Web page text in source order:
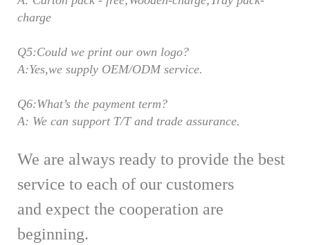
charge
Q5:Could we print our own logo?
A:Yes,we supply OEM/ODM service.
Q6:What’s the payment term?
A: We can support T/T and trade assurance.
We are always ready to provide the best
service to each of our customers
and expect the cooperation are
beginning.